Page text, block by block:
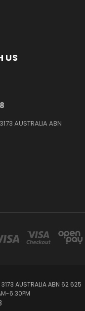
US
AUSTRALIA ABN
AUSTRALIA ABN 62 625
6:30PM